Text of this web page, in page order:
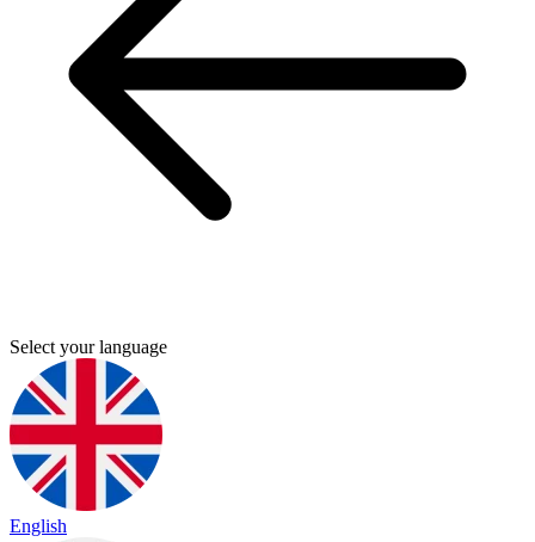
Select your language
English